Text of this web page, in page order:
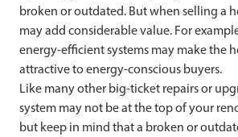
broken or outdated. But when selling a
may add considerable value. For
energy-efficient systems may make the
attractive to energy-conscious buyers.
Like many other big-ticket repairs or
system may not be at the top of your
but keep in mind that a broken or